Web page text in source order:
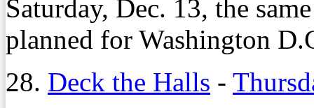
Saturday, Dec. 13, the
planned for Washington
28. Deck the Halls -